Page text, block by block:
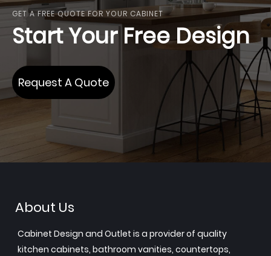
GET A FREE QUOTE FOR YOUR CABINET
Start Your Free Design
Request A Quote
About Us
Cabinet Design and Outlet is a provider of quality
kitchen cabinets, bathroom vanities, countertops,